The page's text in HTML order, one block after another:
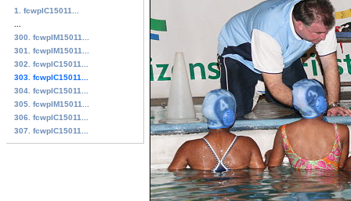
1. fcwplC15011...
300. fcwplM15011...
301. fcwplM15011...
302. fcwplC15011...
303. fcwplC15011...
304. fcwplC15011...
305. fcwplM15011...
306. fcwplC15011...
307. fcwplC15011...